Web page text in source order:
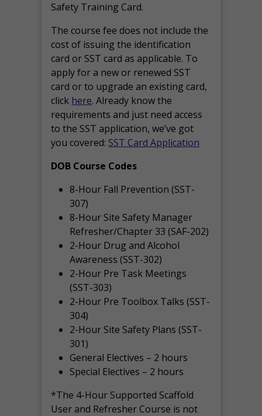
Safety Training Card.
The course fee does not include the
cost of issuing the identification
card or SST card as applicable. To
apply for a new or renewed SST
card or to upgrade an existing card,
click here. Already know the
requirements and just need access
to the SST application, we’ve got
you covered: SST Card Application
DOB Course Codes
8-Hour Fall Prevention (SST-
307)
8-Hour Site Safety Manager
Refresher/Chapter 33 (SAF-202)
2-Hour Drug and Alcohol
Awareness (SST-302)
2-Hour Pre Task Meetings
(SST-303)
2-Hour Pre Toolbox Talks (SST-
304)
2-Hour Site Safety Plans (SST-
301)
General Electives – 2 hours
Special Electives – 2 hours
*The 4-Hour Supported Scaffold
User and Refresher Course is not